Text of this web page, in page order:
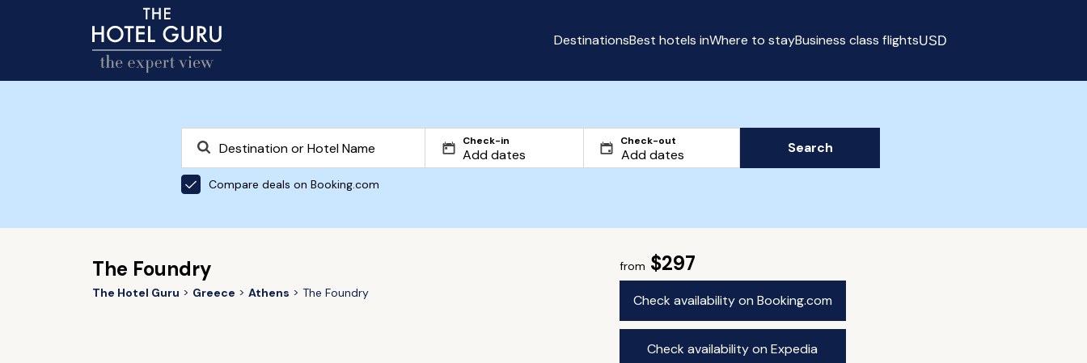
DestinationsBest hotels inWhere to stayBusiness class flightsUSD
Check-in Check-out
Compare deals on Booking.com
Search
The Foundry
The Hotel Guru Greece Athens The Foundry
from $297
Check availability on Booking.com
Check availability on Expedia